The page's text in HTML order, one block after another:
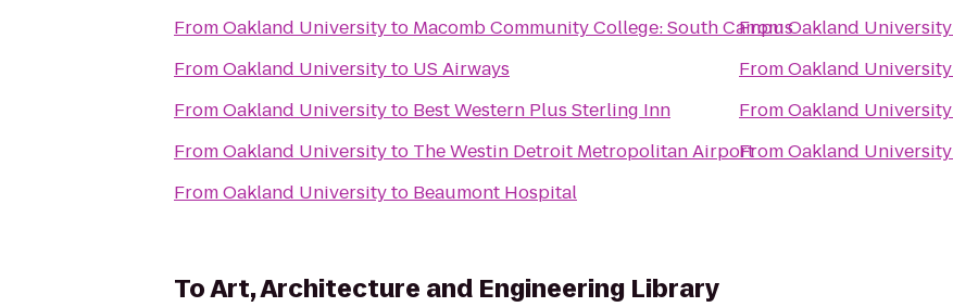
FromOakland Universityto Macomb Community College: South Campus
FromOakland Universityto US Airways
FromOakland Universityto Best Western Plus Sterling Inn
FromOakland Universityto The Westin Detroit Metropolitan Airport
FromOakland Universityto Beaumont Hospital
FromOakland University
FromOakland University
FromOakland University
FromOakland University
ToArt, Architecture and Engineering Library